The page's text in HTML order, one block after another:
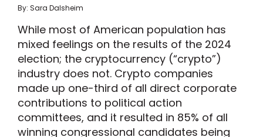
By: Sara Dalsheim
While most of American population has
mixed feelings on the results of the 2024
election; the cryptocurrency (“crypto”)
industry does not. Crypto companies
made up one-third of all direct corporate
contributions to political action
committees, and it resulted in 85% of all
winning congressional candidates being